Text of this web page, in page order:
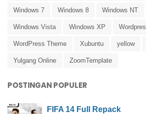
Windows 7 Windows 8 Windows NT
Windows Vista Windows XP
WordPress Theme Xubuntu yellow
Yulgang Online ZoomTemplate
POSTINGAN POPULER
FIFA 14 Full Repack